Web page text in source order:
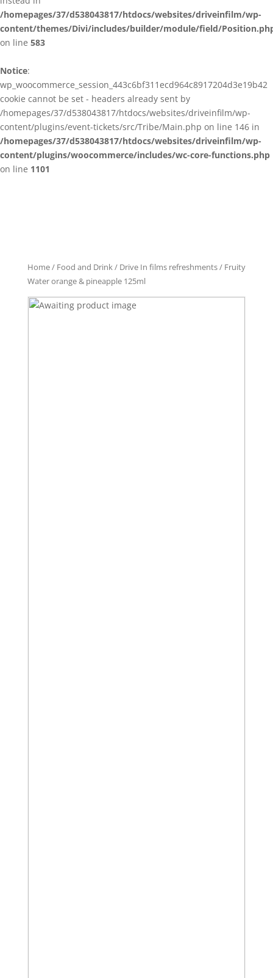
/homepages/37/d538043817/htdocs/websites/driveinfilm/wp-
content/themes/Divi/includes/builder/module/field/
on line 583
Notice:
wp_woocommerce_session_443c6bf311ecd964c8917204d3e19b42
cookie cannot be set - headers already sent by
/homepages/37/d538043817/htdocs/websites/driveinfilm/wp-
content/plugins/event-tickets/src/Tribe/Main.php on line 146 in
/homepages/37/d538043817/htdocs/websites/driveinfilm/wp-
content/plugins/woocommerce/includes/wc-core-functions.php
on line 1101
Home/ Food and Drink/ Drive In films refreshments/ Fruity
Water orange & pineapple 125ml